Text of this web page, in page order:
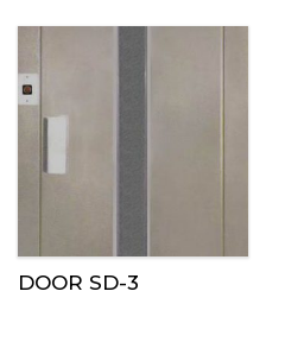
DOOR SD-3